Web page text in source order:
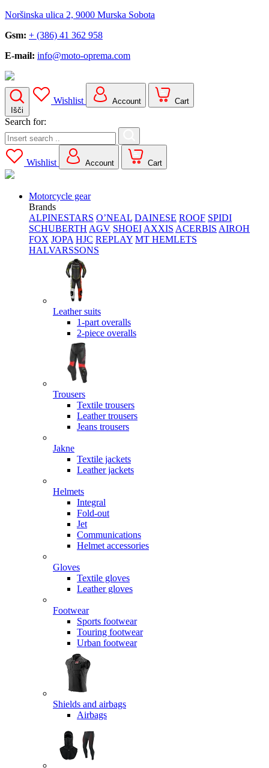
Noršinska ulica 2, 9000 Murska Sobota
Gsm: + (386) 41 362 958
E-mail: info@moto-oprema.com
Išči
Wishlist Account Cart
Search for:
Wishlist Account Cart
Motorcycle gear
Brands
ALPINESTARS O’NEAL DAINESE ROOF SPIDI
SCHUBERTH AGV SHOEI AXXIS ACERBIS AIROH
FOX JOPA HJC REPLAY MT HEMLETS
HALVARSSONS
Leather suits
1-part overalls
2-piece overalls
Trousers
Textile trousers
Leather trousers
Jeans trousers
Jakne
Textile jackets
Leather jackets
Helmets
Integral
Fold-out
Jet
Communications
Helmet accessories
Gloves
Textile gloves
Leather gloves
Footwear
Sports footwear
Touring footwear
Urban footwear
Shields and airbags
Airbags